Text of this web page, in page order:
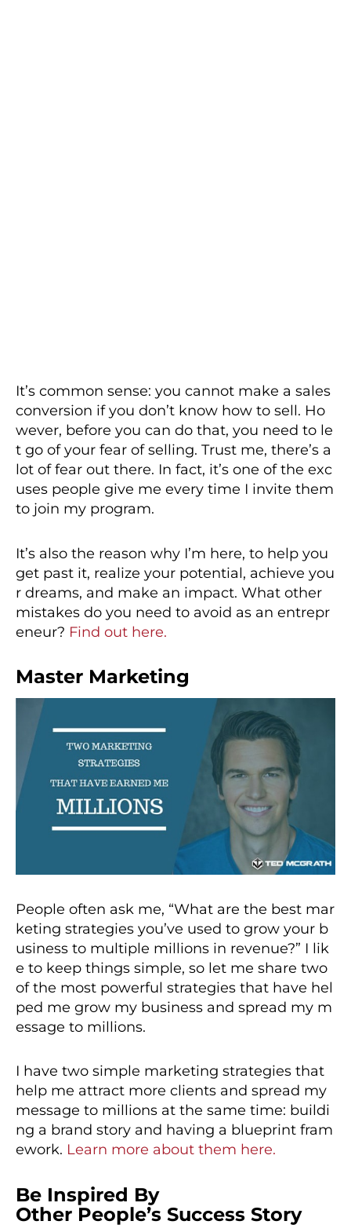
It’s common sense: you cannot make a sales
conversion if you don’t know how to sell. Ho
wever, before you can do that, you need to le
t go of your fear of selling. Trust me, there’s a
lot of fear out there. In fact, it’s one of the exc
uses people give me every time I invite them
to join my program.
It’s also the reason why I’m here, to help you
get past it, realize your potential, achieve you
r dreams, and make an impact. What other
mistakes do you need to avoid as an entrepr
eneur? Find out here.
Master Marketing
People often ask me, “What are the best mar
keting strategies you’ve used to grow your b
usiness to multiple millions in revenue?” I lik
e to keep things simple, so let me share two
of the most powerful strategies that have hel
ped me grow my business and spread my m
essage to millions.
I have two simple marketing strategies that
help me attract more clients and spread my
message to millions at the same time: buildi
ng a brand story and having a blueprint fram
ework. Learn more about them here.
Be Inspired By
Other People’s Success Story